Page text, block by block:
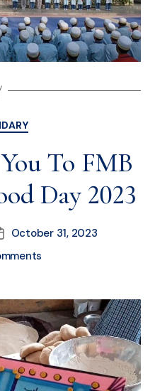
To FMB
Day 2023
October 31, 2023